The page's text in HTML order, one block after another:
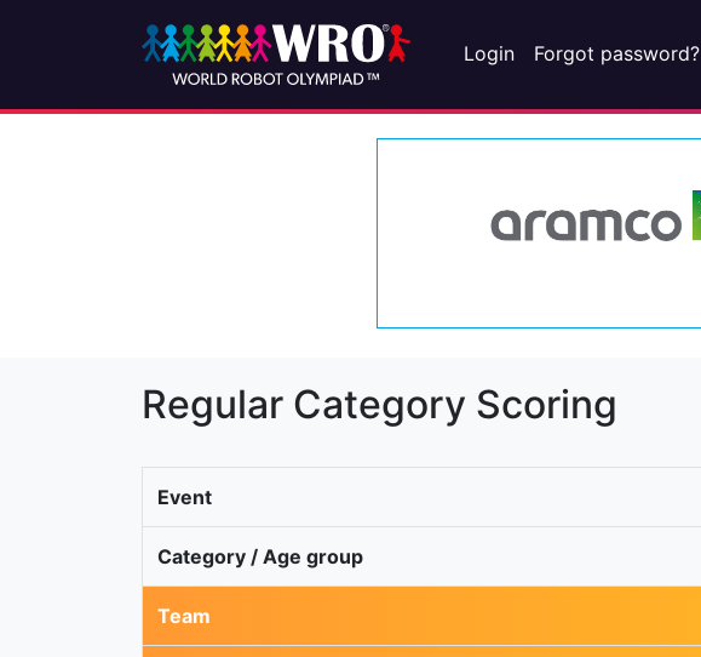
Login Forgot password?
Regular Category Scoring
Event
Category / Age group
Team